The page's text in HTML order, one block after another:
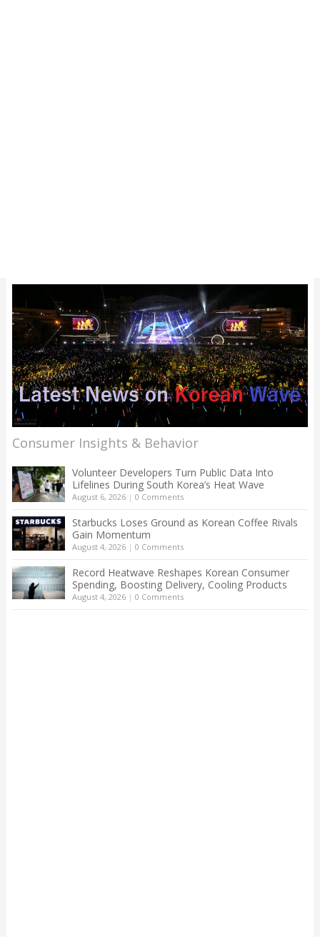
Consumer Insights & Behavior
Volunteer Developers Turn Public Data Into
Lifelines During South Korea’s Heat Wave
August 6, 2026| 0 Comments
Starbucks Loses Ground as Korean Coffee Rivals
Gain Momentum
August 4, 2026| 0 Comments
Record Heatwave Reshapes Korean Consumer
Spending, Boosting Delivery, Cooling Products
August 4, 2026| 0 Comments